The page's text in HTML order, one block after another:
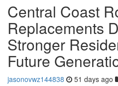
Central Coast
Replacements
Stronger
Future
jasonovwz144838 51 days ago